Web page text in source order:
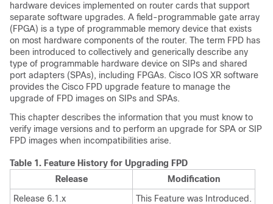
hardware devices implemented on router cards that support
separate software upgrades. A field-programmable gate array
(FPGA) is a type of programmable memory device that exists
on most hardware components of the router. The term FPD has
been introduced to collectively and generically describe any
type of programmable hardware device on SIPs and shared
port adapters (SPAs), including FPGAs. Cisco IOS XR software
provides the Cisco FPD upgrade feature to manage the
upgrade of FPD images on SIPs and SPAs.
This chapter describes the information that you must know to
verify image versions and to perform an upgrade for SPA or SIP
FPD images when incompatibilities arise.
Table 1. Feature History for Upgrading FPD
Release
Modification
Release 6.1.x
This Feature was Introduced.